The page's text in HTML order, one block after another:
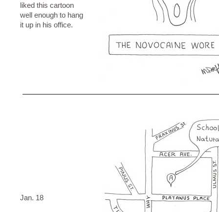
Jan. 18
liked this cartoon
well enough to hang
it up in his office.